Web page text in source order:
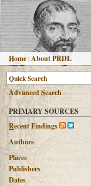
Home |About PRDL
AdvancedSearch
PRIMARY SOURCES
Recent Findings
Authors
Places
Publishers
Dates